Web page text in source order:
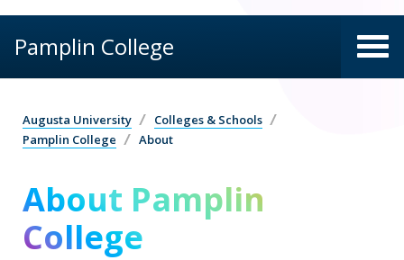
Pamplin College
Augusta University
Colleges & Schools
Pamplin College
About
About Pamplin
College